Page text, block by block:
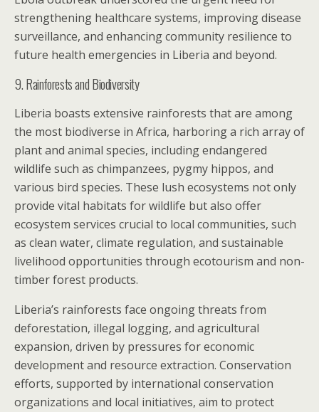
strengthening healthcare systems, improving disease
surveillance, and enhancing community resilience to
future health emergencies in Liberia and beyond.
9. Rainforests and Biodiversity
Liberia boasts extensive rainforests that are among
the most biodiverse in Africa, harboring a rich array of
plant and animal species, including endangered
wildlife such as chimpanzees, pygmy hippos, and
various bird species. These lush ecosystems not only
provide vital habitats for wildlife but also offer
ecosystem services crucial to local communities, such
as clean water, climate regulation, and sustainable
livelihood opportunities through ecotourism and non-
timber forest products.
Liberia’s rainforests face ongoing threats from
deforestation, illegal logging, and agricultural
expansion, driven by pressures for economic
development and resource extraction. Conservation
efforts, supported by international conservation
organizations and local initiatives, aim to protect